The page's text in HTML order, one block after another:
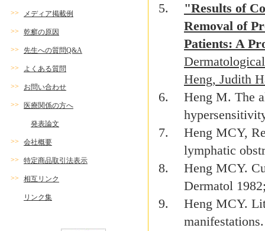
>> メディア掲載例
>> 乾癬の原因
>> 先生への質問Q&A
>> よくある質問
>> お問い合わせ
>> 医療関係の方へ
発表論文
>> 会社概要
>> 特定商品取引法表示
>> 相互リンク
リンク集
"Results of
Removal of
Patients: A
Heng, Judith
Heng M. The
Heng MCY,
lymphatic
Heng MCY.
Dermatol
Heng MCY.